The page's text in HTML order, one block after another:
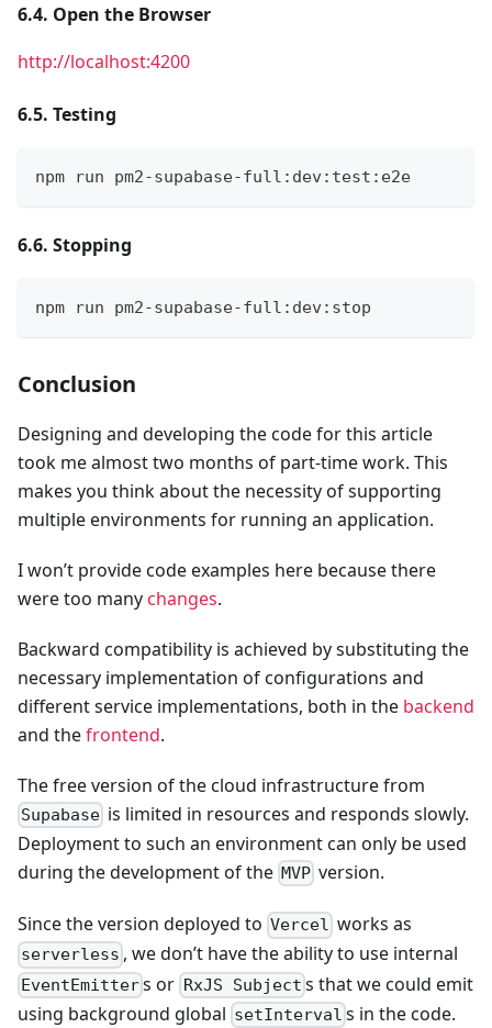
6.4. Open the Browser
http://localhost:4200
6.5. Testing
npm run pm2-supabase-full:dev:test:e2e
6.6. Stopping
npm run pm2-supabase-full:dev:stop
Conclusion
Designing and developing the code for this article
took me almost two months of part-time work. This
makes you think about the necessity of supporting
multiple environments for running an application.
I won’t provide code examples here because there
were too many changes.
Backward compatibility is achieved by substituting the
necessary implementation of configurations and
different service implementations, both in the backend
and thefrontend.
The free version of the cloud infrastructure from
Supabase is limited in resources and responds slowly.
Deployment to such an environment can only be used
during the development of the MVP version.
Since the version deployed to Vercel works as
serverless , we don’t have the ability to use internal
EventEmitters or RxJS Subject s that we could emit
using background global setInterval s in the code.